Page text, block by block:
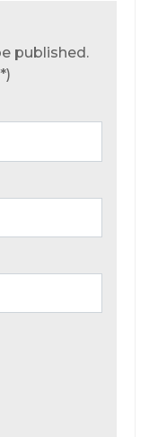
published.